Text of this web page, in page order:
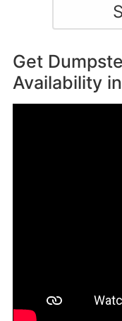
Get
Availability in